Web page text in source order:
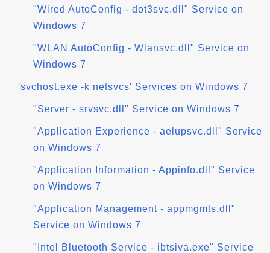
"Wired AutoConfig - dot3svc.dll" Service on
Windows 7
"WLAN AutoConfig - Wlansvc.dll" Service on
Windows 7
'svchost.exe -k netsvcs' Services on Windows 7
"Server - srvsvc.dll" Service on Windows 7
"Application Experience - aelupsvc.dll" Service
on Windows 7
"Application Information - Appinfo.dll" Service
on Windows 7
"Application Management - appmgmts.dll"
Service on Windows 7
"Intel Bluetooth Service - ibtsiva.exe" Service